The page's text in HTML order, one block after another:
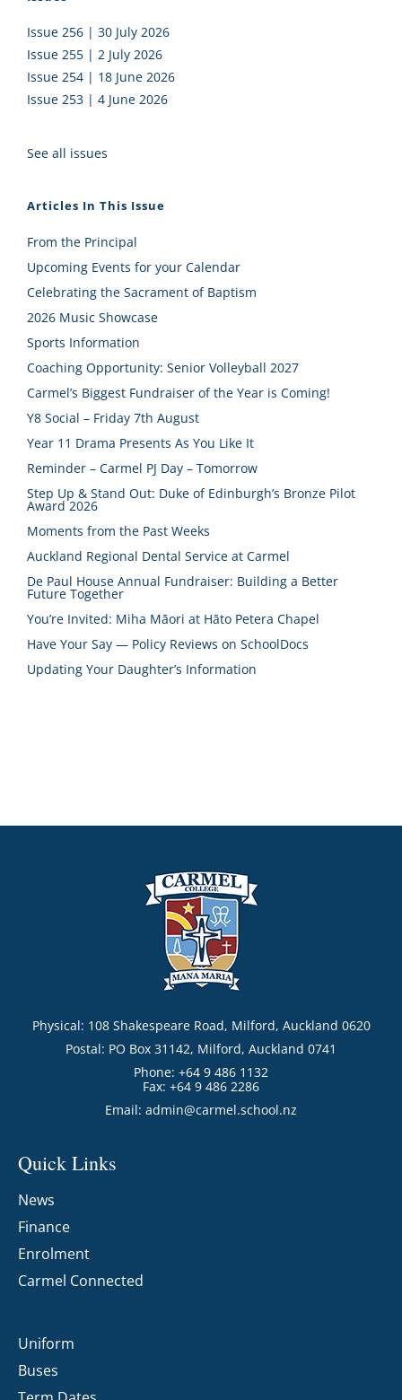
Issue 256 | 30 July 2026
Issue 255 | 2 July 2026
Issue 254 | 18 June 2026
Issue 253 | 4 June 2026
See all issues
Articles In This Issue
From the Principal
Upcoming Events for your Calendar
Celebrating the Sacrament of Baptism
2026 Music Showcase
Sports Information
Coaching Opportunity: Senior Volleyball 2027
Carmel’s Biggest Fundraiser of the Year is Coming!
Y8 Social – Friday 7th August
Year 11 Drama Presents As You Like It
Reminder – Carmel PJ Day – Tomorrow
Step Up & Stand Out: Duke of Edinburgh’s Bronze Pilot
Award 2026
Moments from the Past Weeks
Auckland Regional Dental Service at Carmel
De Paul House Annual Fundraiser: Building a Better
Future Together
You’re Invited: Miha Māori at Hāto Petera Chapel
Have Your Say — Policy Reviews on SchoolDocs
Updating Your Daughter’s Information
Physical: 108 Shakespeare Road, Milford, Auckland 0620
Postal: PO Box 31142, Milford, Auckland 0741
Phone: +64 9 486 1132
Fax: +64 9 486 2286
Email: admin@carmel.school.nz
Quick Links
News
Finance
Enrolment
Carmel Connected
Uniform
Buses